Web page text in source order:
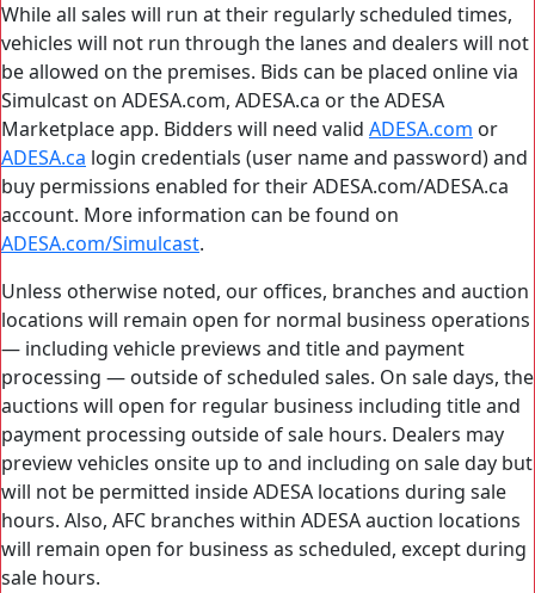
While all sales will run at their regularly scheduled times,
vehicles will not run through the lanes and dealers will not
be allowed on the premises. Bids can be placed online via
Simulcast on ADESA.com, ADESA.ca or the ADESA
Marketplace app. Bidders will need valid ADESA.com or
ADESA.ca login credentials (user name and password) and
buy permissions enabled for their ADESA.com/ADESA.ca
account. More information can be found on
ADESA.com/Simulcast.
Unless otherwise noted, our offices, branches and auction
locations will remain open for normal business operations
— including vehicle previews and title and payment
processing — outside of scheduled sales. On sale days, the
auctions will open for regular business including title and
payment processing outside of sale hours. Dealers may
preview vehicles onsite up to and including on sale day but
will not be permitted inside ADESA locations during sale
hours. Also, AFC branches within ADESA auction locations
will remain open for business as scheduled, except during
sale hours.